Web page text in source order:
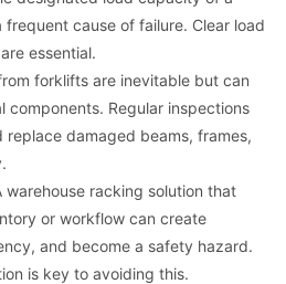
cause of failure. Clear load
essential.
forklifts are inevitable but can
components. Regular inspections
damaged beams, frames,
warehouse racking solution that
or workflow can create
and become a safety hazard.
is key to avoiding this.